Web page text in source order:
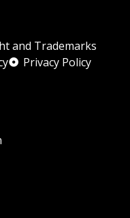
and Trademarks
Privacy Policy